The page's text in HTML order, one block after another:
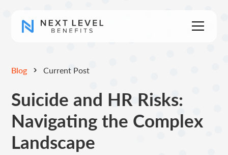
Blog Current Post
Suicide and HR Risks:
Navigating the Complex
Landscape